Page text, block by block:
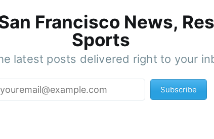
Francisco News,
Sports
latest posts delivered right to your
Subscribe